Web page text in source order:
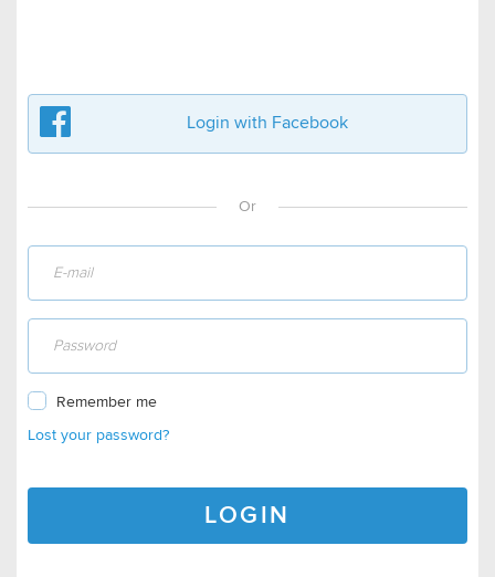
Login with Facebook
Or
Remember me
Lost your password?
LOGIN